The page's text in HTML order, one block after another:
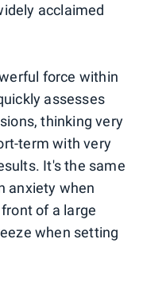
acclaimed
force within
assesses
thinking very
term with very
It's the same
anxiety when
of a large
when setting